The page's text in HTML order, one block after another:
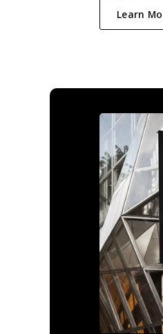
Learn